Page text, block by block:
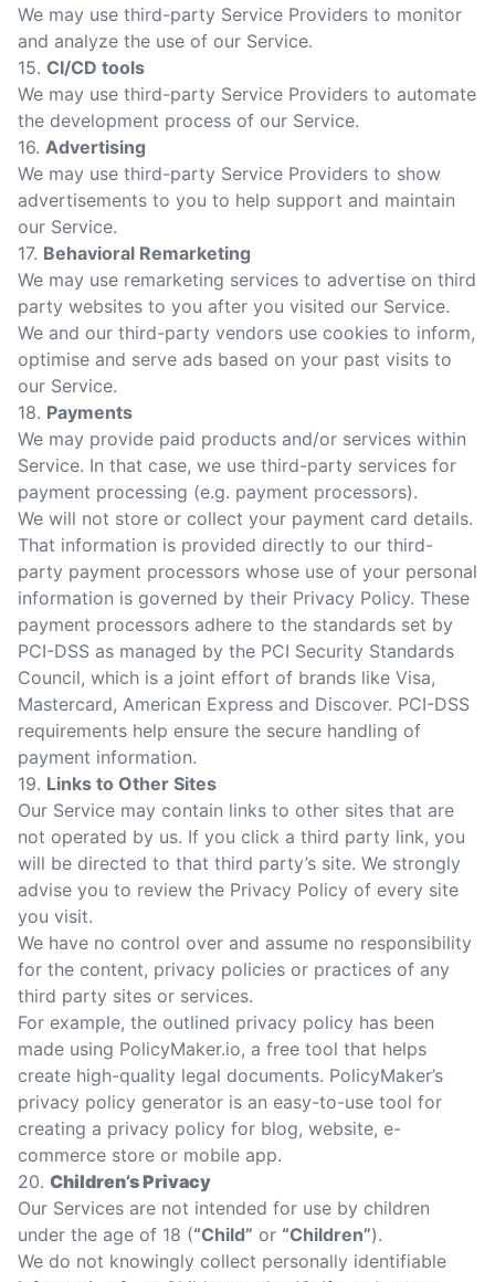
We may use third-party Service Providers to monitor
and analyze the use of our Service.
15. CI/CD tools
We may use third-party Service Providers to automate
the development process of our Service.
16. Advertising
We may use third-party Service Providers to show
advertisements to you to help support and maintain
our Service.
17. Behavioral Remarketing
We may use remarketing services to advertise on third
party websites to you after you visited our Service.
We and our third-party vendors use cookies to inform,
optimise and serve ads based on your past visits to
our Service.
18. Payments
We may provide paid products and/or services within
Service. In that case, we use third-party services for
payment processing (e.g. payment processors).
We will not store or collect your payment card details.
That information is provided directly to our third-
party payment processors whose use of your personal
information is governed by their Privacy Policy. These
payment processors adhere to the standards set by
PCI-DSS as managed by the PCI Security Standards
Council, which is a joint effort of brands like Visa,
Mastercard, American Express and Discover. PCI-DSS
requirements help ensure the secure handling of
payment information.
19. Links to Other Sites
Our Service may contain links to other sites that are
not operated by us. If you click a third party link, you
will be directed to that third party’s site. We strongly
advise you to review the Privacy Policy of every site
you visit.
We have no control over and assume no responsibility
for the content, privacy policies or practices of any
third party sites or services.
For example, the outlined privacy policy has been
made using PolicyMaker.io, a free tool that helps
create high-quality legal documents. PolicyMaker’s
privacy policy generator is an easy-to-use tool for
creating a privacy policy for blog, website, e-
commerce store or mobile app.
20. Children’s Privacy
Our Services are not intended for use by children
under the age of 18 (“Child” or “Children”).
We do not knowingly collect personally identifiable